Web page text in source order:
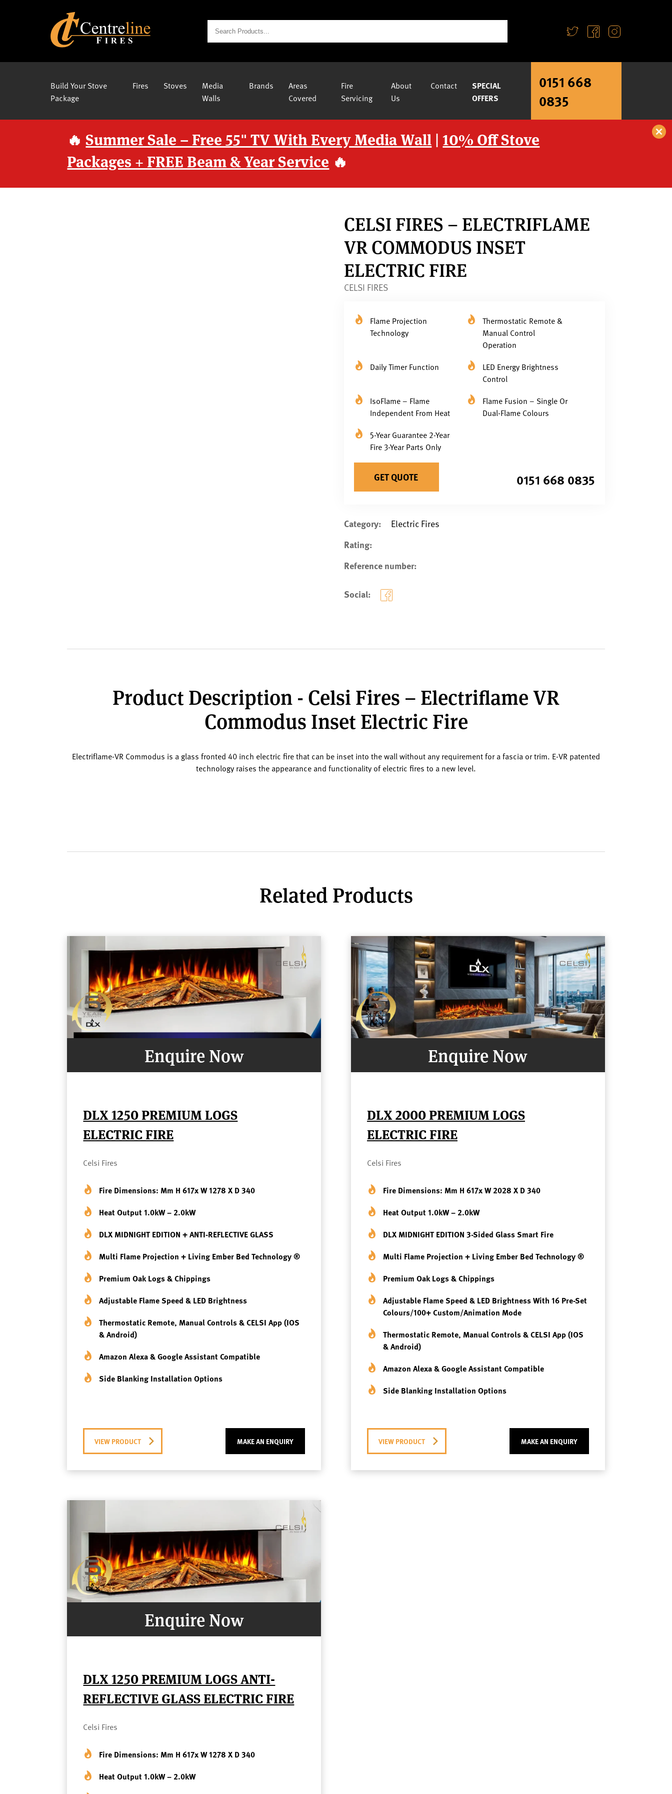
Build Your Stove
Package
Fires Stoves
Media
Walls
Brands
Areas
Covered
Fire
Servicing
About
Us
Contact
SPECIAL
OFFERS
0151 668
0835
🔥Summer Sale – Free 55" TV With Every Media Wall |10% Off Stove
Packages + FREE Beam & Year Service 🔥
CELSI FIRES – ELECTRIFLAME
VR COMMODUS INSET
ELECTRIC FIRE
CELSI FIRES
Flame Projection
Technology
Thermostatic Remote &
Manual Control
Operation
Daily Timer Function
LED Energy Brightness
Control
IsoFlame – Flame
Independent From Heat
Flame Fusion – Single Or
Dual-Flame Colours
5-Year Guarantee 2-Year
Fire 3-Year Parts Only
GET QUOTE 0151 668 0835
Category: Electric Fires
Rating:
Reference number:
Social:
Product Description - Celsi Fires – Electriflame VR
Commodus Inset Electric Fire
Electriflame-VR Commodus is a glass fronted 40 inch electric fire that can be inset into the wall without any requirement for a fascia or trim. E-VR patented
technology raises the appearance and functionality of electric fires to a new level.
Related Products
Enquire Now
DLX 1250 PREMIUM LOGS
ELECTRIC FIRE
Celsi Fires
Fire Dimensions: Mm H 617x W 1278 X D 340
Heat Output 1.0kW – 2.0kW
DLX MIDNIGHT EDITION + ANTI-REFLECTIVE GLASS
Multi Flame Projection + Living Ember Bed Technology ®
Premium Oak Logs & Chippings
Adjustable Flame Speed & LED Brightness
Thermostatic Remote, Manual Controls & CELSI App (iOS
& Android)
Amazon Alexa & Google Assistant Compatible
Side Blanking Installation Options
VIEW PRODUCT MAKE AN ENQUIRY
Enquire Now
DLX 2000 PREMIUM LOGS
ELECTRIC FIRE
Celsi Fires
Fire Dimensions: Mm H 617x W 2028 X D 340
Heat Output 1.0kW – 2.0kW
DLX MIDNIGHT EDITION 3-Sided Glass Smart Fire
Multi Flame Projection + Living Ember Bed Technology ®
Premium Oak Logs & Chippings
Adjustable Flame Speed & LED Brightness With 16 Pre-Set
Colours/100+ Custom/Animation Mode
Thermostatic Remote, Manual Controls & CELSI App (iOS
& Android)
Amazon Alexa & Google Assistant Compatible
Side Blanking Installation Options
VIEW PRODUCT MAKE AN ENQUIRY
Enquire Now
DLX 1250 PREMIUM LOGS ANTI-
REFLECTIVE GLASS ELECTRIC FIRE
Celsi Fires
Fire Dimensions: Mm H 617x W 1278 X D 340
Heat Output 1.0kW – 2.0kW